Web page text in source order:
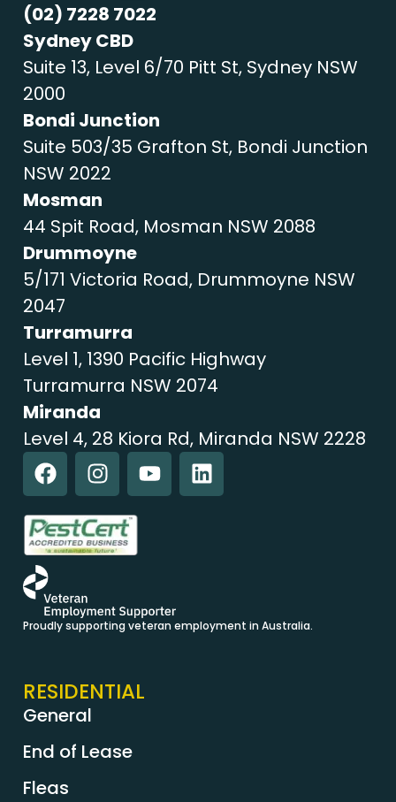
(02) 7228 7022
Sydney CBD
Suite 13, Level 6/70 Pitt St, Sydney NSW
2000
Bondi Junction
Suite 503/35 Grafton St, Bondi Junction
NSW 2022
Mosman
44 Spit Road, Mosman NSW 2088
Drummoyne
5/171 Victoria Road, Drummoyne NSW
2047
Turramurra
Level 1, 1390 Pacific Highway
Turramurra NSW 2074
Miranda
Level 4, 28 Kiora Rd, Miranda NSW 2228
Proudly supporting veteran employment in Australia.
RESIDENTIAL
General
End of Lease
Fleas